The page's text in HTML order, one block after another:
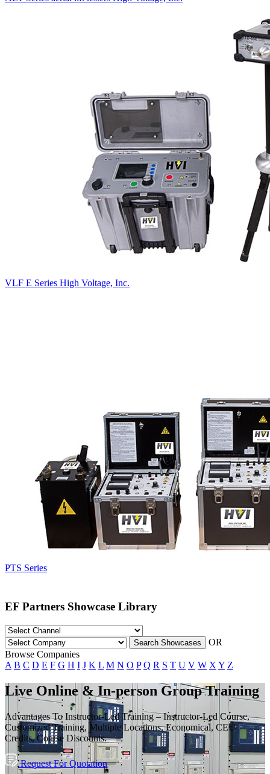
VLF E Series High Voltage, Inc.
PTS Series
EF Partners Showcase Library
Search Showcases
OR
Browse Companies
A B C D E F G H I J K L M N O P Q R S T U V W X Y Z
Live Online & In-person Group Training
Advantages To Instructor-Led Training – Instructor-Led Course,
Customized Training, Multiple Locations, Economical, CEU
Credits, Course Discounts.
Request For Quotation